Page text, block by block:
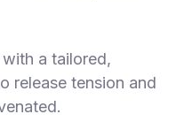
a tailored,
release tension and